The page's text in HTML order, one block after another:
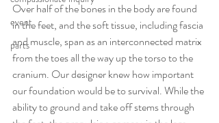
event
parts
Over half of the bones in the body are found
in the feet, and the soft tissue, including fascia
and muscle, span as an interconnected matrix
from the toes all the way up the torso to the
cranium. Our designer knew how important
our foundation would be to survival. While the
ability to ground and take off stems through